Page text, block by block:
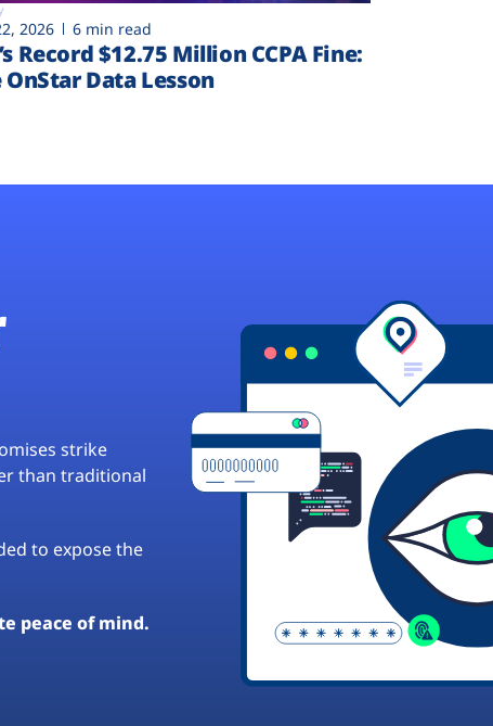
2026 6 min read
Record $12.75 Million CCPA Fine:
OnStar Data Lesson
strike
than traditional
to expose the
peace of mind.